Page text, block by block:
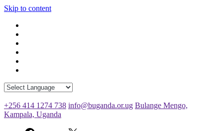
Skip to content
+256 414 1274 738 info@buganda.or.ug Bulange Mengo,
Kampala, Uganda